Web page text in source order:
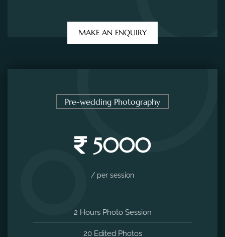
MAKE AN ENQUIRY
Pre-wedding Photography
5000
/ per session
2 Hours Photo Session
20 Edited Photos